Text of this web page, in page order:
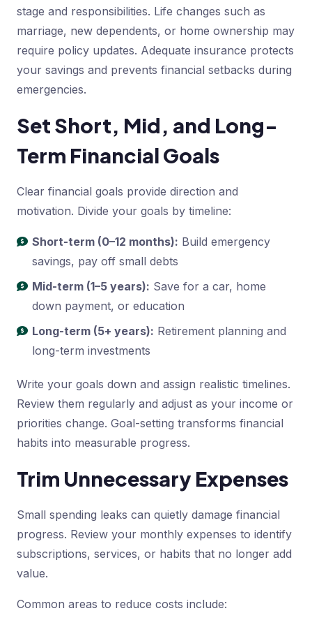
stage and responsibilities. Life changes such as
marriage, new dependents, or home ownership may
require policy updates. Adequate insurance protects
your savings and prevents financial setbacks during
emergencies.
Set Short, Mid, and Long-
Term Financial Goals
Clear financial goals provide direction and
motivation. Divide your goals by timeline:
Short-term (0–12 months): Build emergency
savings, pay off small debts
Mid-term (1–5 years): Save for a car, home
down payment, or education
Long-term (5+ years): Retirement planning and
long-term investments
Write your goals down and assign realistic timelines.
Review them regularly and adjust as your income or
priorities change. Goal-setting transforms financial
habits into measurable progress.
Trim Unnecessary Expenses
Small spending leaks can quietly damage financial
progress. Review your monthly expenses to identify
subscriptions, services, or habits that no longer add
value.
Common areas to reduce costs include: